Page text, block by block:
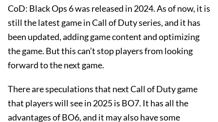
CoD: Black Ops 6was released in 2024. As of now, it is
still the latest game in Call of Duty series, and it has
been updated, adding game content and optimizing
the game. But this can’t stop players from looking
forward to the next game.
There are speculations that next Call of Duty game
that players will see in 2025 is BO7. It has all the
advantages of BO6, and it may also have some